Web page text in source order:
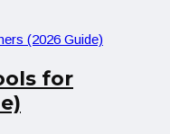
for